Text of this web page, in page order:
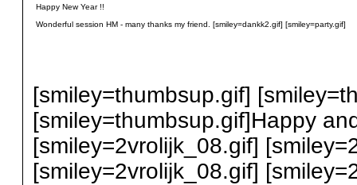
Happy New Year !!
Wonderful session HM - many thanks my friend. [smiley=dankk2.gif] [smiley=party.gif]
[smiley=thumbsup.gif]
[smiley=thumbsup.gif]Happy
[smiley=2vrolijk_08.gif]
[smiley=2vrolijk_08.gif]